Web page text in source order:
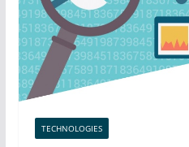
TECHNOLOGIES